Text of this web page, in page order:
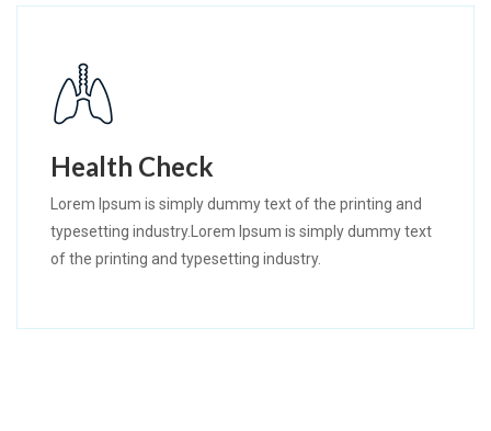
Health Check
Lorem Ipsum is simply dummy text of the printing and
typesetting industry.Lorem Ipsum is simply dummy text
of the printing and typesetting industry.